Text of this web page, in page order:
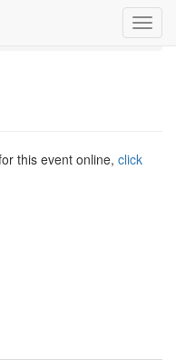
this event online, click